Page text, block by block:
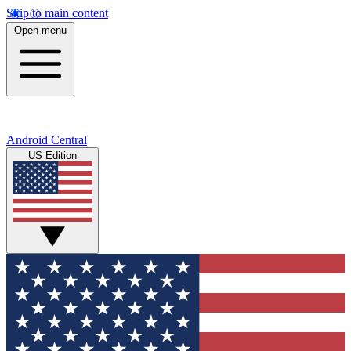
Skip to main content
Open menu
Android Central
US Edition